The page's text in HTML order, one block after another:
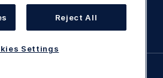
Reject All
Settings